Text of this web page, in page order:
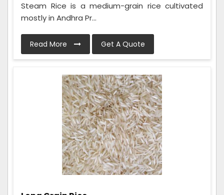
Steam Rice is a medium-grain rice cultivated
mostly in Andhra Pr...
Read More Get A Quote